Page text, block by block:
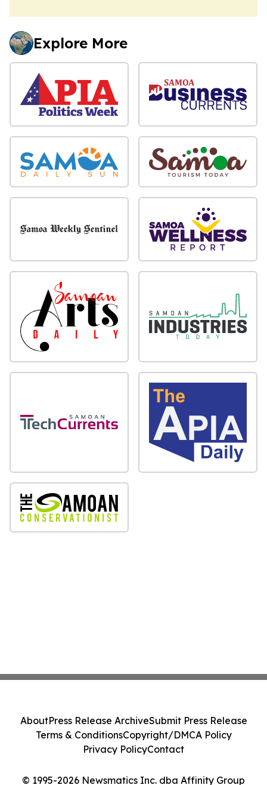
Explore More
© 1995-2026 Newsmatics Inc. dba Affinity Group
AboutPress Release ArchiveSubmit Press Release
Terms & ConditionsCopyright/DMCA Policy
Privacy PolicyContact